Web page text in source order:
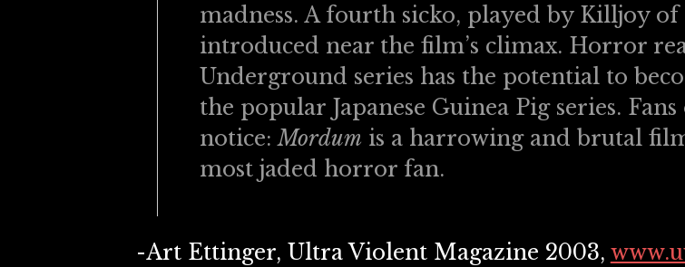
madness. A fourth sicko, played by Killjoy
introduced near the film’s climax. Horror
Underground series has the potential to
the popular Japanese Guinea Pig series.
notice:Mordum is a harrowing and brutal
most jaded horror fan.
-Art Ettinger, Ultra Violent Magazine 2003,